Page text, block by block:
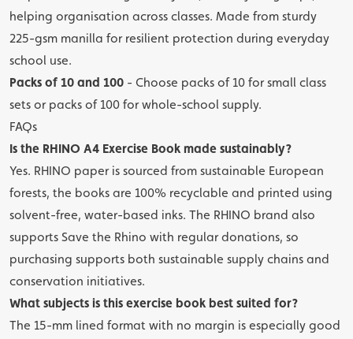
helping organisation across classes. Made from sturdy
225-gsm manilla for resilient protection during everyday
school use.
Packs of 10 and 100 - Choose packs of 10 for small class
sets or packs of 100 for whole-school supply.
FAQs
Is the RHINO A4 Exercise Book made sustainably?
Yes. RHINO paper is sourced from sustainable European
forests, the books are 100% recyclable and printed using
solvent-free, water-based inks. The RHINO brand also
supports Save the Rhino with regular donations, so
purchasing supports both sustainable supply chains and
conservation initiatives.
What subjects is this exercise book best suited for?
The 15-mm lined format with no margin is especially good